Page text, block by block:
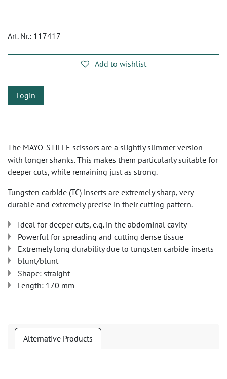
Art. Nr.: 117417
Add to wishlist
Login
The MAYO-STILLE scissors are a slightly slimmer version
with longer shanks. This makes them particularly suitable for
deeper cuts, while remaining just as strong.
Tungsten carbide (TC) inserts are extremely sharp, very
durable and extremely precise in their cutting pattern.
Ideal for deeper cuts, e.g. in the abdominal cavity
Powerful for spreading and cutting dense tissue
Extremely long durability due to tungsten carbide inserts
blunt/blunt
Shape: straight
Length: 170 mm
Alternative Products